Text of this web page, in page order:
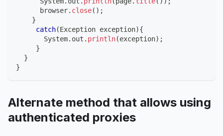
      browser
. close( ) ;
}
catch(Exception exception){
System. out . println(exception) ;
}
}
}
Alternate method that allows using
authenticated proxies